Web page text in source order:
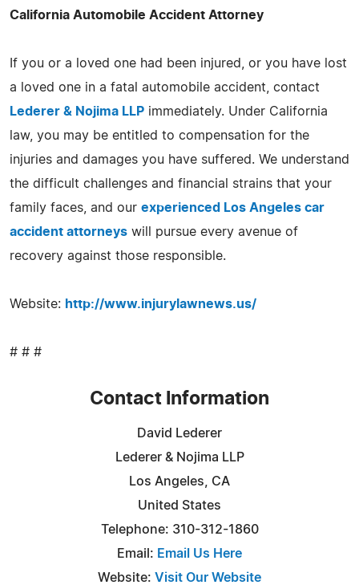
California Automobile Accident Attorney
If you or a loved one had been injured, or you have lost
a loved one in a fatal automobile accident, contact
Lederer & Nojima LLP immediately. Under California
law, you may be entitled to compensation for the
injuries and damages you have suffered. We understand
the difficult challenges and financial strains that your
family faces, and our experienced Los Angeles car
accident attorneys will pursue every avenue of
recovery against those responsible.
Website: http://www.injurylawnews.us/
# # #
Contact Information
David Lederer
Lederer & Nojima LLP
Los Angeles, CA
United States
Telephone: 310-312-1860
Email: Email Us Here
Website: Visit Our Website